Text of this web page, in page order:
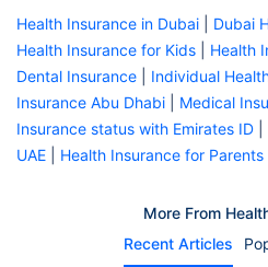
Health Insurance in Dubai
Dubai
Health Insurance for Kids
Health
Dental Insurance
Individual
Insurance Abu Dhabi
Medical
Insurance status with Emirates ID
UAE
Health Insurance for Parents
More From
Recent Articles